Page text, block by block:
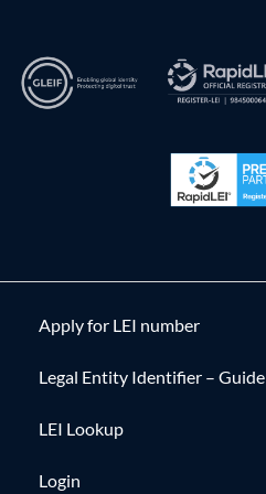
Apply for LEI number
Legal Entity Identifier – Guide
LEI Lookup
Login